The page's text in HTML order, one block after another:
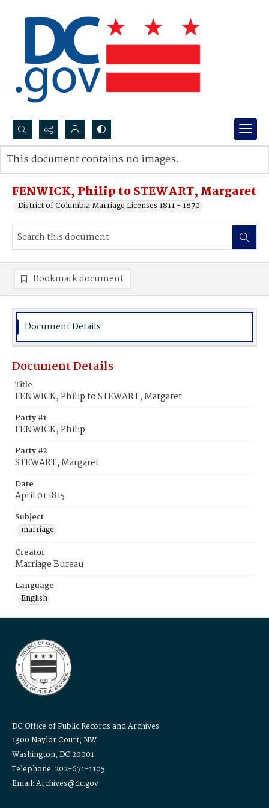
Search...
Advanced search
FENWICK, Philip to STEWART, Margaret
District of Columbia Marriage Licenses 1811 - 1870
This document contains no images.
Bookmark document
Document Details
Document Details
Title
FENWICK, Philip to STEWART, Margaret
Party #1
FENWICK, Philip
Party #2
STEWART, Margaret
Date
April 01 1815
Subject
marriage
Creator
Marriage Bureau
Language
English
DC Office of Public Records and Archives
1300 Naylor Court, NW
Washington, DC 20001
Telephone: 202-671-1105
Email: Archives@dc.gov